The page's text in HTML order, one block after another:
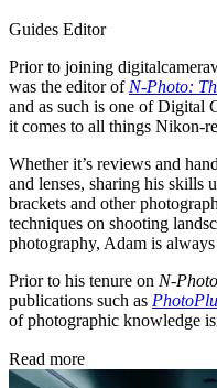
Guides Editor
Prior to joining
was the editor of N-Photo:
and as such is one of Digital
it comes to all things Nikon-
Whether it’s reviews and
and lenses, sharing his skills
brackets and other
techniques on shooting
photography, Adam is
Prior to his tenure on N-Photo
publications such as
of photographic knowledge
Read more